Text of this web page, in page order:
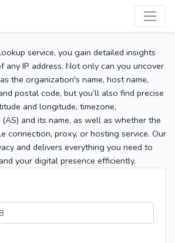
service, you gain detailed insights
any IP address. Not only can you uncover
the organization's name, host name,
postal code, but you’ll also find precise
and longitude, timezone,
and its name, as well as whether the
connection, proxy, or hosting service. Our
and delivers everything you need to
your digital presence efficiently.